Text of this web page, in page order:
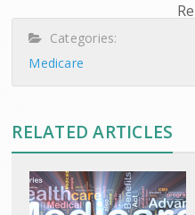
Categories:
Medicare
RELATED ARTICLES